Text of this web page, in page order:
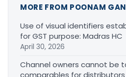
MORE FROM POONAM
Use of visual identifiers
for GST purpose: Madras HC
April 30, 2026
Channel owners cannot be
comparables for